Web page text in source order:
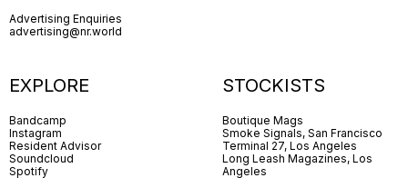
Advertising Enquiries
advertising@nr.world
EXPLORE
Bandcamp
Instagram
Resident Advisor
Soundcloud
Spotify
STOCKISTS
Boutique Mags
Smoke Signals, San Francisco
Terminal 27, Los Angeles
Long Leash Magazines, Los
Angeles